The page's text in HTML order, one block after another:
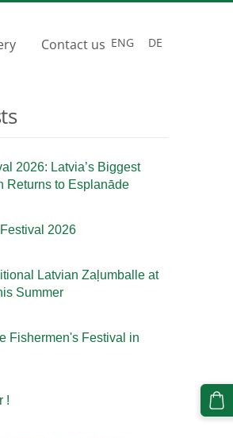
Contact us ENG DE
2026: Latvia’s Biggest
Returns to Esplanāde
2026
Latvian Zaļumballe at
Summer
Fishermen's Festival in
!